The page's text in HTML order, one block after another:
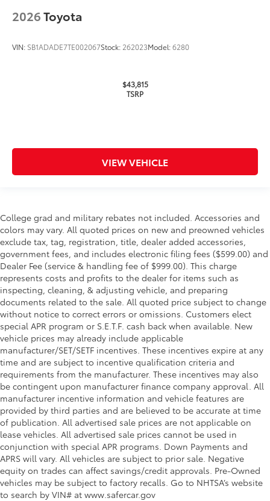
2026Toyota
VIN: SB1ADADE7TE002067Stock: 262023Model:6280
$43,815
TSRP
VIEW VEHICLE
College grad and military rebates not included. Accessories and
colors may vary. All quoted prices on new and preowned vehicles
exclude tax, tag, registration, title, dealer added accessories,
government fees, and includes electronic filing fees ($599.00) and
Dealer Fee (service & handling fee of $999.00). This charge
represents costs and profits to the dealer for items such as
inspecting, cleaning, & adjusting vehicle, and preparing
documents related to the sale. All quoted price subject to change
without notice to correct errors or omissions. Customers elect
special APR program or S.E.T.F. cash back when available. New
vehicle prices may already include applicable
manufacturer/SET/SETF incentives. These incentives expire at any
time and are subject to incentive qualification criteria and
requirements from the manufacturer. These incentives may also
be contingent upon manufacturer finance company approval. All
manufacturer incentive information and vehicle features are
provided by third parties and are believed to be accurate at time
of publication. All advertised sale prices are not applicable on
lease vehicles. All advertised sale prices cannot be used in
conjunction with special APR programs. Down Payments and
APRS will vary. All vehicles are subject to prior sale. Negative
equity on trades can affect savings/credit approvals. Pre-Owned
vehicles may be subject to factory recalls. Go to NHTSA’s website
to search by VIN# at www.safercar.gov